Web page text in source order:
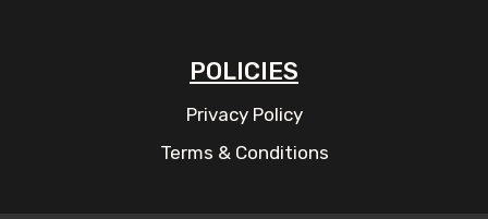
POLICIES
Privacy Policy
Terms & Conditions